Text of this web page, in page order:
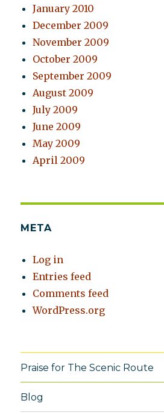
January 2010
December 2009
November 2009
October 2009
September 2009
August 2009
July 2009
June 2009
May 2009
April 2009
META
Log in
Entries feed
Comments feed
WordPress.org
Praise for The Scenic Route
Blog